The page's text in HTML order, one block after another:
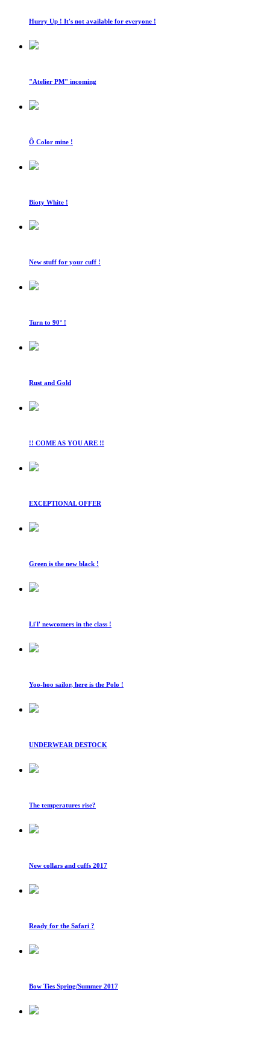
Hurry Up ! It's not available for everyone !
"Atelier PM" incoming
Ô Color mine !
Bioty White !
New stuff for your cuff !
Turn to 90° !
Rust and Gold
!! COME AS YOU ARE !!
EXCEPTIONAL OFFER
Green is the new black !
Li'l' newcomers in the class !
Yoo-hoo sailor, here is the Polo !
UNDERWEAR DESTOCK
The temperatures rise?
New collars and cuffs 2017
Ready for the Safari ?
Bow Ties Spring/Summer 2017